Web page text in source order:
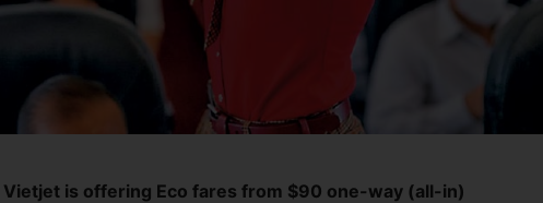
is offering Eco fares from $90 one-way (all-in)